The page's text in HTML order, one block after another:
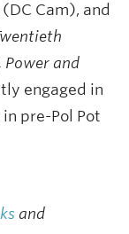
Cam), and
Power and
engaged in
pre-Pol Pot
and